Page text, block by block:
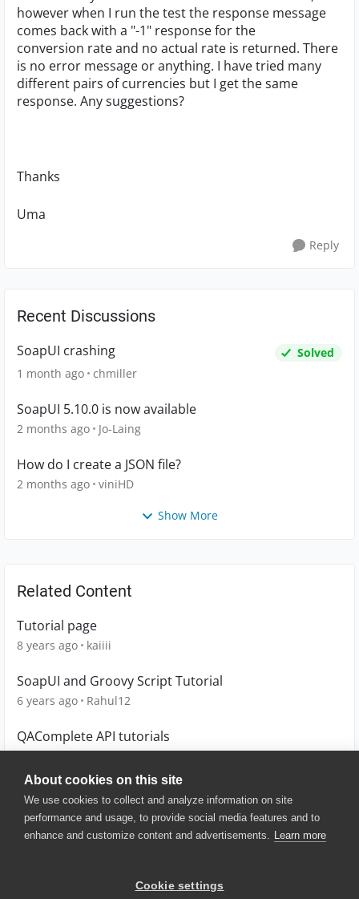
About cookies on this site
We use cookies to collect and analyze information on site
performance and usage, to provide social media features and to
enhance and customize content and advertisements. Learn more
Cookie settings
however when I run the test the response message
comes back with a "-1" response for the
conversion rate and no actual rate is returned. There
is no error message or anything. I have tried many
different pairs of currencies but I get the same
response. Any suggestions?
Thanks
Uma
Reply
Recent Discussions
SoapUI crashing
Solved
1 month ago chmiller
SoapUI 5.10.0 is now available
2 months ago Jo-Laing
How do I create a JSON file?
2 months ago viniHD
Show More
Related Content
Tutorial page
8 years ago kaiiii
SoapUI and Groovy Script Tutorial
6 years ago Rahul12
QAComplete API tutorials
© 2025 SmartBear Software. All
Website Terms of Use |